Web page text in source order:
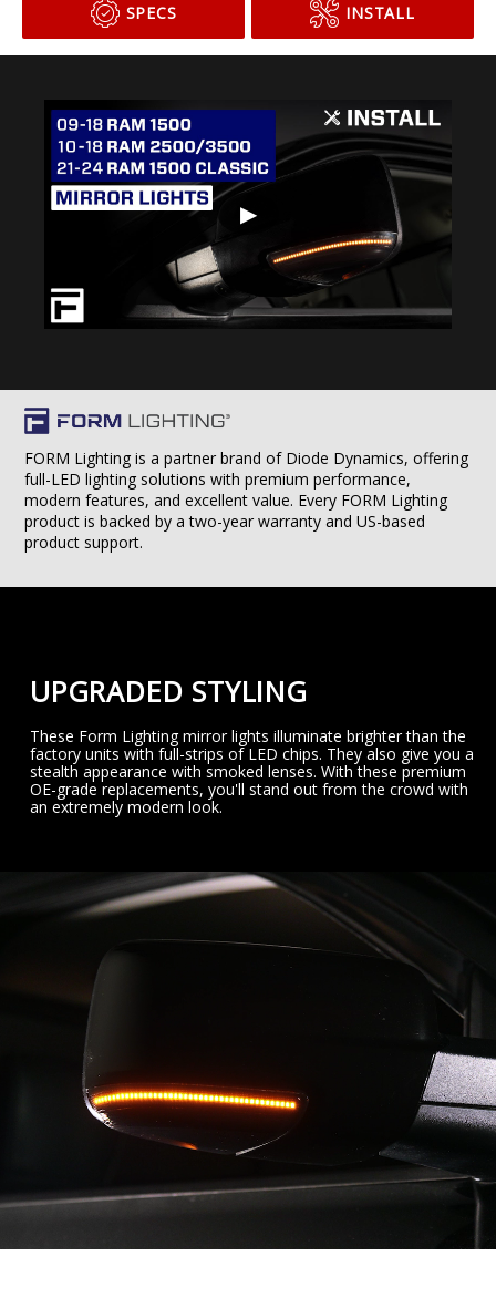
SPECS INSTALL
▶
FORM Lighting is a partner brand of Diode Dynamics, offering
full-LED lighting solutions with premium performance,
modern features, and excellent value. Every FORM Lighting
product is backed by a two-year warranty and US-based
product support.
UPGRADED STYLING
These Form Lighting mirror lights illuminate brighter than the
factory units with full-strips of LED chips. They also give you a
stealth appearance with smoked lenses. With these premium
OE-grade replacements, you'll stand out from the crowd with
an extremely modern look.